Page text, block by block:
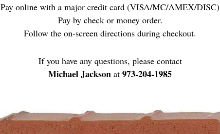
Pay online with a major credit card (VISA/MC/AMEX/DISC)
Pay by check or money order.
Follow the on-screen directions during checkout.
If you have any questions, please contact
Michael Jackson at 973-204-1985